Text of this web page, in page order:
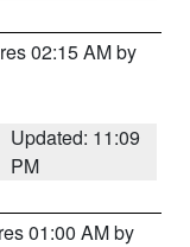
02:15 AM by
Updated: 11:09
PM
01:00 AM by